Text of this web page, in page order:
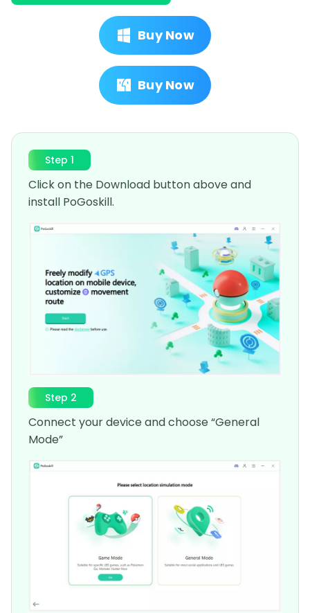
Buy Now
Buy Now
Step 1
Click on the Download button above and
install PoGoskill.
Step 2
Connect your device and choose “General
Mode”